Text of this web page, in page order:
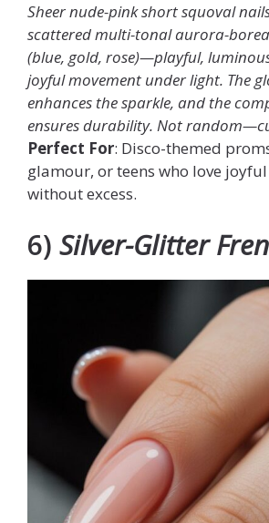
Sheer nude-pink short squoval
scattered multi-tonal aurora-
(blue, gold, rose)—playful,
joyful movement under light. The
enhances the sparkle, and the
ensures durability. Not random—
Perfect For: Disco-themed
glamour, or teens who love
without excess.
6) Silver-Glitter